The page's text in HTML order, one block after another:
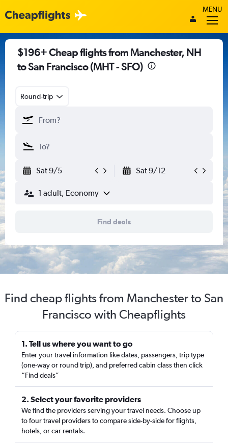
MENU
$196+ Cheap flights from Manchester, NH
to San Francisco (MHT - SFO)
Round-trip
Sat 9/5 Sat 9/12
1 adult, Economy
Find deals
Find cheap flights from Manchester to San
Francisco with Cheapflights
1. Tell us where you want to go
Enter your travel information like dates, passengers, trip type
(one-way or round trip), and preferred cabin class then click
“Find deals”
2. Select your favorite providers
We find the providers serving your travel needs. Choose up
to four travel providers to compare side-by-side for flights,
hotels, or car rentals.